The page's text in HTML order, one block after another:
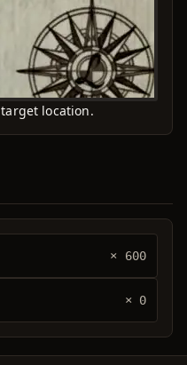
location.
× 600
× 0